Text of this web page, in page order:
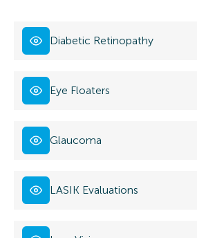
Diabetic Retinopathy
Eye Floaters
Glaucoma
LASIK Evaluations